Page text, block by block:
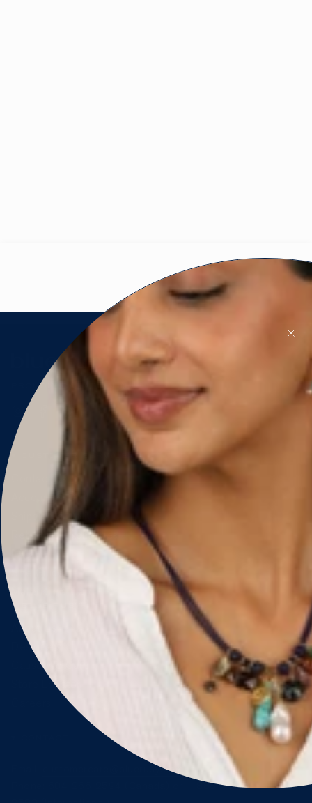
PROUDLY CANADIAN 🇨🇦
Instagram Pinterest
Contact Us
Account & Orders
Shipping & Delivery
Returns & Exchanges
FAQ
Size Guide
About Us
Designers
Cause We Care
Store Locator
customercare@blueruby.com
1-888-425-